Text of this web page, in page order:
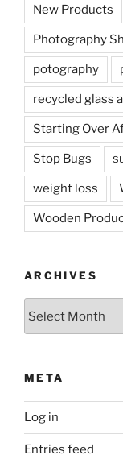
New Products
Photography
potography
recycled glass
Starting Over
Stop Bugs
weight loss
Wooden
ARCHIVES
META
Log in
Entries feed